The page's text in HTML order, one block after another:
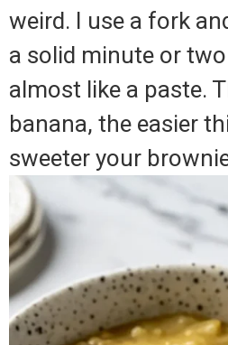
weird. I use a fork
a solid minute or
almost like a paste.
banana, the easier
sweeter your